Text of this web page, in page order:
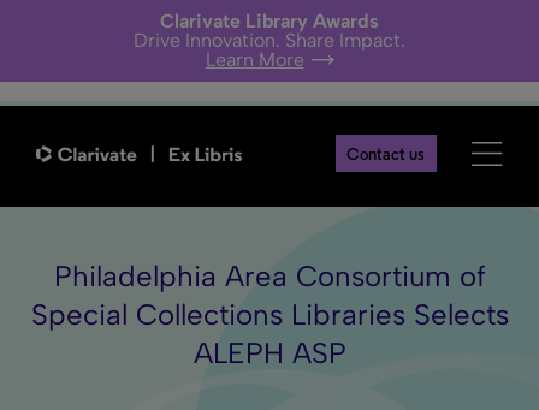
Clarivate Library Awards
Drive Innovation. Share Impact.
Learn More
Contact us
Philadelphia Area Consortium of
Special Collections Libraries Selects
ALEPH ASP